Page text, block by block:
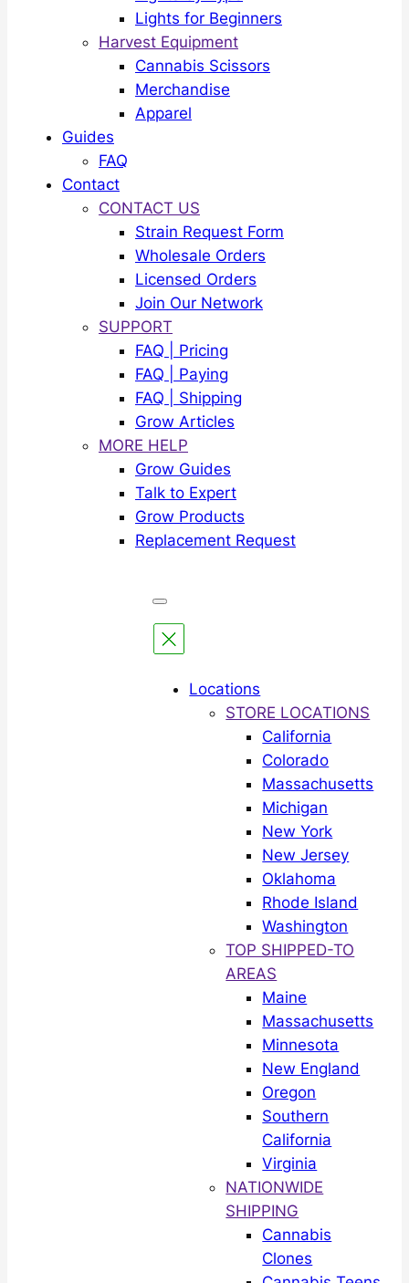
Lights for Beginners
Harvest Equipment
Cannabis Scissors
Merchandise
Apparel
Guides
FAQ
Contact
CONTACT US
Strain Request Form
Wholesale Orders
Licensed Orders
Join Our Network
SUPPORT
FAQ | Pricing
FAQ | Paying
FAQ | Shipping
Grow Articles
MORE HELP
Grow Guides
Talk to Expert
Grow Products
Replacement Request
Locations
STORE LOCATIONS
California
Colorado
Massachusetts
Michigan
New York
New Jersey
Oklahoma
Rhode Island
Washington
TOP SHIPPED-TO
AREAS
Maine
Massachusetts
Minnesota
New England
Oregon
Southern
California
Virginia
NATIONWIDE
SHIPPING
Cannabis
Clones